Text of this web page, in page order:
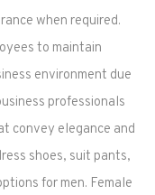
when required.
to maintain
environment due
professionals
convey elegance and
shoes, suit pants,
for men. Female